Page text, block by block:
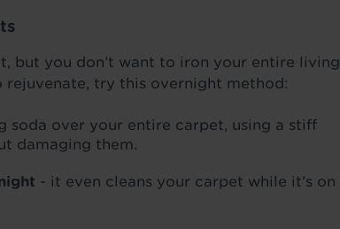
but you don’t want to iron your entire living
try this overnight method:
soda over your entire carpet, using a stiff
damaging them.
- it even cleans your carpet while it’s on